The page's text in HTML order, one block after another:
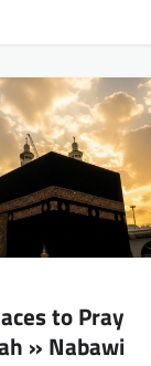
to Pray
» Nabawi